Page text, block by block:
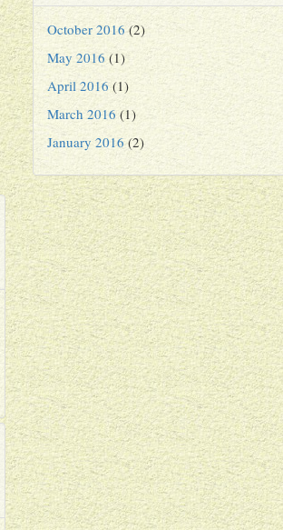
October 2016 (2)
May 2016 (1)
April 2016 (1)
March 2016 (1)
January 2016 (2)